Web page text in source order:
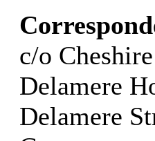
c/o
Delamere
Delamere